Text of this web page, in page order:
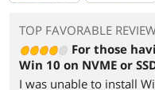
TOP FAVORABLE
For those
Win 10 on NVME or
I was unable to install